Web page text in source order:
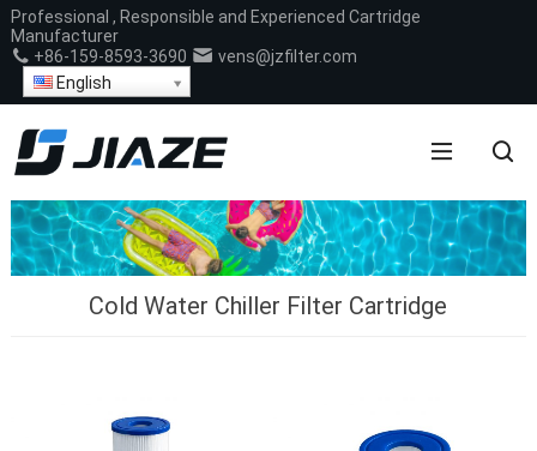
Professional , Responsible and Experienced Cartridge
Manufacturer
+86-159-8593-3690
vens@jzfilter.com
English
Cold Water Chiller Filter Cartridge